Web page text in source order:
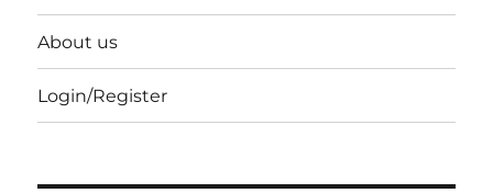
About us
Login/Register